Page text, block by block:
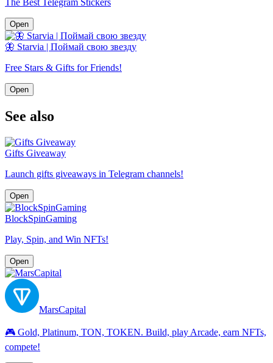
The Best Telegram Stickers
Open
🦋 Starvia | Поймай свою звезду
Free Stars & Gifts for Friends!
Open
See also
Gifts Giveaway
Launch gifts giveaways in Telegram channels!
Open
BlockSpinGaming
Play, Spin, and Win NFTs!
Open
MarsCapital
🎮 Gold, Platinum, TON, TOKEN. Build, play Arcade, earn NFTs,
compete!